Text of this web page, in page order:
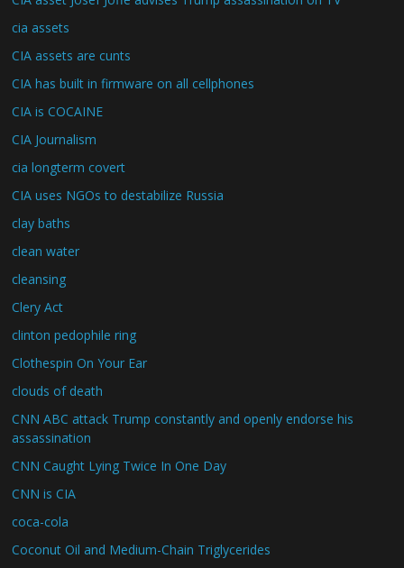
cia assets
CIA assets are cunts
CIA has built in firmware on all cellphones
CIA is COCAINE
CIA Journalism
cia longterm covert
CIA uses NGOs to destabilize Russia
clay baths
clean water
cleansing
Clery Act
clinton pedophile ring
Clothespin On Your Ear
clouds of death
CNN ABC attack Trump constantly and openly endorse his
assassination
CNN Caught Lying Twice In One Day
CNN is CIA
coca-cola
Coconut Oil and Medium-Chain Triglycerides